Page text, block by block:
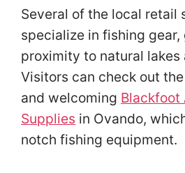
Several of the local retail
specialize in fishing
proximity to natural lakes
Visitors can check out
and welcoming Blackfoot
Supplies in Ovando,
notch fishing equipment.